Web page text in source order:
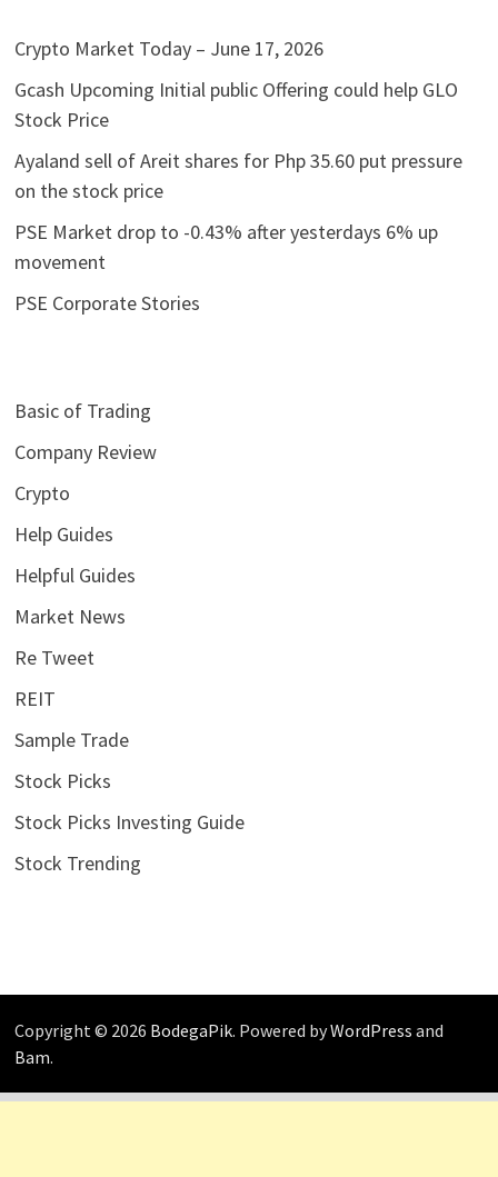
Crypto Market Today – June 17, 2026
Gcash Upcoming Initial public Offering could help GLO
Stock Price
Ayaland sell of Areit shares for Php 35.60 put pressure
on the stock price
PSE Market drop to -0.43% after yesterdays 6% up
movement
PSE Corporate Stories
Basic of Trading
Company Review
Crypto
Help Guides
Helpful Guides
Market News
Re Tweet
REIT
Sample Trade
Stock Picks
Stock Picks Investing Guide
Stock Trending
Copyright © 2026 BodegaPik. Powered byWordPress and
Bam.